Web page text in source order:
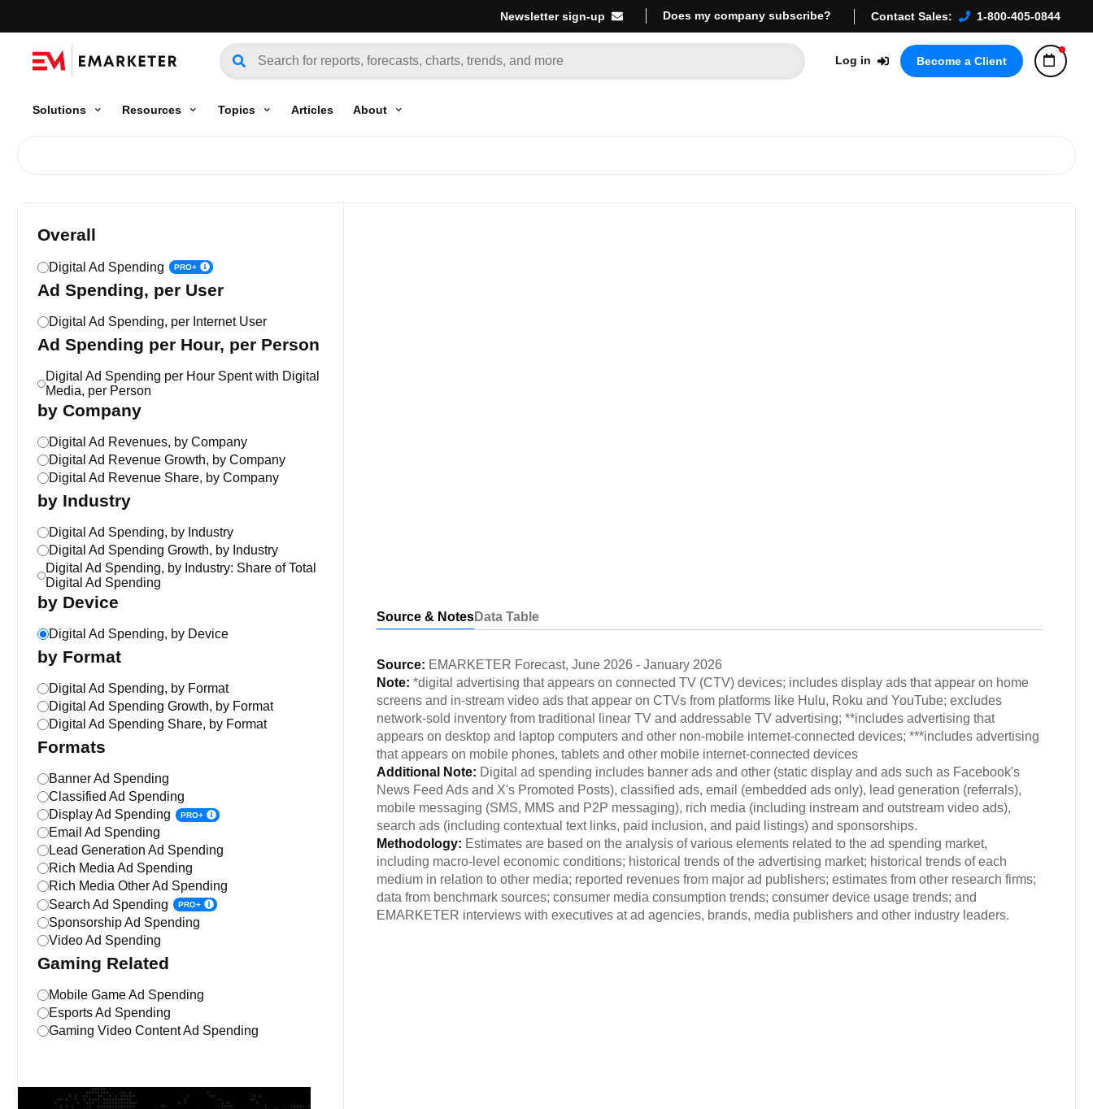
Newsletter sign-up Does my company subscribe? Contact Sales: 1-800-405-0844
Log in Become a Client
Solutions Resources Topics Articles About
Overall
Digital Ad Spending PRO+
Ad Spending, per User
Digital Ad Spending, per Internet User
Ad Spending per Hour, per Person
Digital Ad Spending per Hour Spent with Digital
Media, per Person
by Company
Digital Ad Revenues, by Company
Digital Ad Revenue Growth, by Company
Digital Ad Revenue Share, by Company
by Industry
Digital Ad Spending, by Industry
Digital Ad Spending Growth, by Industry
Digital Ad Spending, by Industry: Share of Total
Digital Ad Spending
by Device
Digital Ad Spending, by Device
by Format
Digital Ad Spending, by Format
Digital Ad Spending Growth, by Format
Digital Ad Spending Share, by Format
Formats
Banner Ad Spending
Classified Ad Spending
Display Ad Spending
PRO+
Email Ad Spending
Lead Generation Ad Spending
Rich Media Ad Spending
Rich Media Other Ad Spending
Search Ad Spending
PRO+
Sponsorship Ad Spending
Video Ad Spending
Gaming Related
Mobile Game Ad Spending
Esports Ad Spending
Gaming Video Content Ad Spending
Source & NotesData Table
Source: EMARKETER Forecast, June 2026 - January 2026
Note: *digital advertising that appears on connected TV (CTV) devices; includes display ads that appear on home
screens and in-stream video ads that appear on CTVs from platforms like Hulu, Roku and YouTube; excludes
network-sold inventory from traditional linear TV and addressable TV advertising; **includes advertising that
appears on desktop and laptop computers and other non-mobile internet-connected devices; ***includes advertising
that appears on mobile phones, tablets and other mobile internet-connected devices
Additional Note: Digital ad spending includes banner ads and other (static display and ads such as Facebook's
News Feed Ads and X's Promoted Posts), classified ads, email (embedded ads only), lead generation (referrals),
mobile messaging (SMS, MMS and P2P messaging), rich media (including instream and outstream video ads),
search ads (including contextual text links, paid inclusion, and paid listings) and sponsorships.
Methodology: Estimates are based on the analysis of various elements related to the ad spending market,
including macro-level economic conditions; historical trends of the advertising market; historical trends of each
medium in relation to other media; reported revenues from major ad publishers; estimates from other research firms;
data from benchmark sources; consumer media consumption trends; consumer device usage trends; and
EMARKETER interviews with executives at ad agencies, brands, media publishers and other industry leaders.